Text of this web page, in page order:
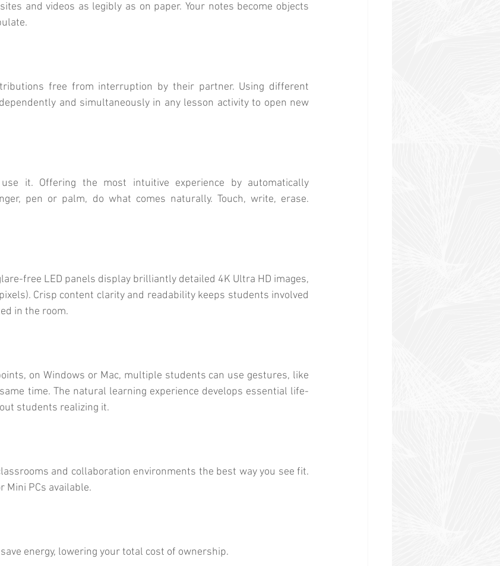
and videos as legibly as on paper. Your notes become objects
free from interruption by their partner. Using different
and simultaneously in any lesson activity to open new
it. Offering the most intuitive experience by automatically
pen or palm, do what comes naturally. Touch, write, erase.
free LED panels display brilliantly detailed 4K Ultra HD images,
Crisp content clarity and readability keeps students involved
in the room.
on Windows or Mac, multiple students can use gestures, like
time. The natural learning experience develops essential life-
students realizing it.
and collaboration environments the best way you see fit.
Mini PCs available.
save energy, lowering your total cost of ownership.